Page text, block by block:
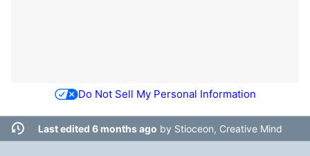
Do Not Sell My Personal Information
Last edited 6 months ago by Stioceon, Creative Mind